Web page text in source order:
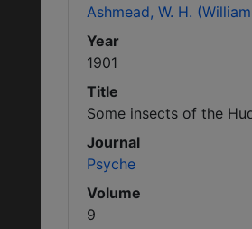
Ashmead, W. H.
Year
1901
Title
Some insects of the
Journal
Psyche
Volume
9